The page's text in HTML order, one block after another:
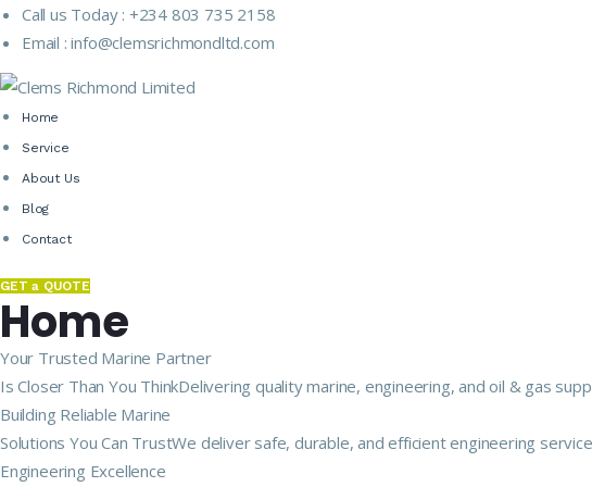
Call us Today : +234 803 735 2158
Email :info@clemsrichmondltd.com
Home
Service
About Us
Blog
Contact
GET a QUOTE
Home
Your Trusted Marine Partner
Is Closer Than You ThinkDelivering quality marine, engineering, and oil & gas
Building Reliable Marine
Solutions You Can TrustWe deliver safe, durable, and efficient engineering
Engineering Excellence